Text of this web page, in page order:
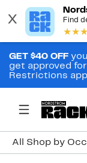
GET $40 OFF
get approved
Restrictions
All Shop by